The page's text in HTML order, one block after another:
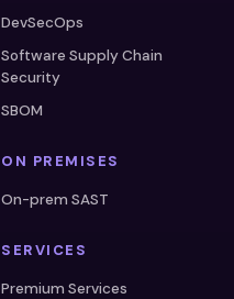
DevSecOps
Software Supply Chain
Security
SBOM
ON PREMISES
On-prem SAST
SERVICES
Premium Services